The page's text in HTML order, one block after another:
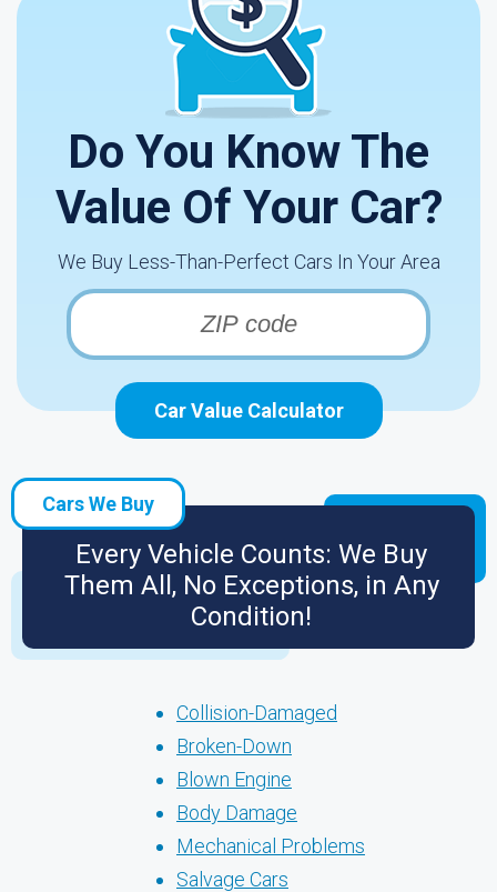
Do You Know The
Value Of Your Car?
We Buy Less-Than-Perfect Cars In Your Area
Car Value Calculator
Cars We Buy
Every Vehicle Counts: We Buy
Them All, No Exceptions, in Any
Condition!
Collision-Damaged
Broken-Down
Blown Engine
Body Damage
Mechanical Problems
Salvage Cars